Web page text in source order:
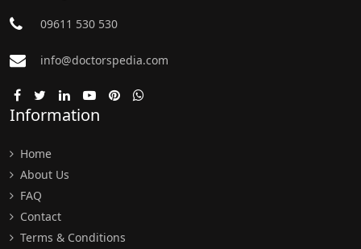
09611 530 530
info@doctorspedia.com
Information
Home
About Us
FAQ
Contact
Terms & Conditions